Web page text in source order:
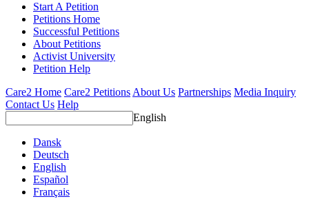
Start A Petition
Petitions Home
Successful Petitions
About Petitions
Activist University
Petition Help
Care2 Home Care2 PetitionsAbout Us Partnerships Media Inquiry
Contact Us Help
English
Dansk
Deutsch
English
Español
Français